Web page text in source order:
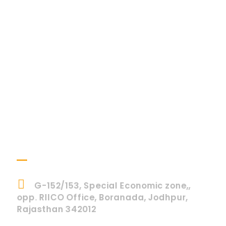
G-152/153, Special Economic zone,,
opp. RIICO Office, Boranada, Jodhpur,
Rajasthan 342012